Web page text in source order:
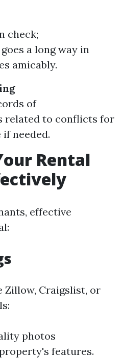
check;
a long way in
amicably.
of
related to conflicts for
needed.
Rental
effective
Craigslist, or
photos
features.